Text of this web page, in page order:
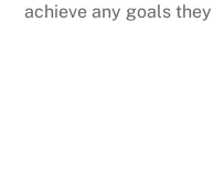
achieve any goals